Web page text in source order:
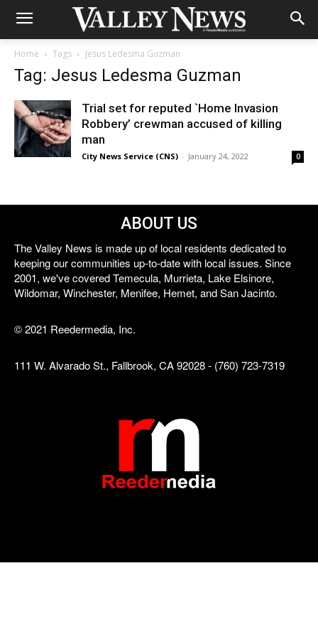
Home Tags Jesus Ledesma Guzman
Tag: Jesus Ledesma Guzman
Trial set for reputed `Home Invasion
Robbery’ crewman accused of killing
man
City News Service (CNS) - January 24, 2022 0
ABOUT US
The Valley News is made up of local residents dedicated to
keeping our communities up-to-date with local issues. Since
2001, we've covered Temecula, Murrieta, Lake Elsinore,
Wildomar, Winchester, Menifee, Hemet, and San Jacinto.
© 2021 Reedermedia, Inc.
111 W. Alvarado St., Fallbrook, CA 92028 - (760) 723-7319